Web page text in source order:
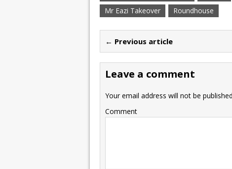
Mr Eazi Takeover
Roundhouse
← Previous article
Leave a comment
Your email address will not be
Comment